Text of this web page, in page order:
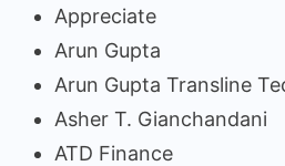
Appreciate
Arun Gupta
Arun Gupta Transline
Asher T. Gianchandani
ATD Finance